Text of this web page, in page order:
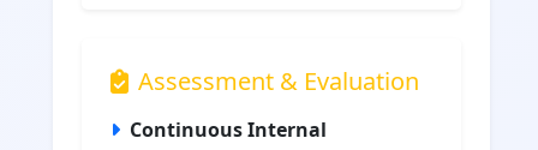
Assessment & Evaluation
Continuous Internal